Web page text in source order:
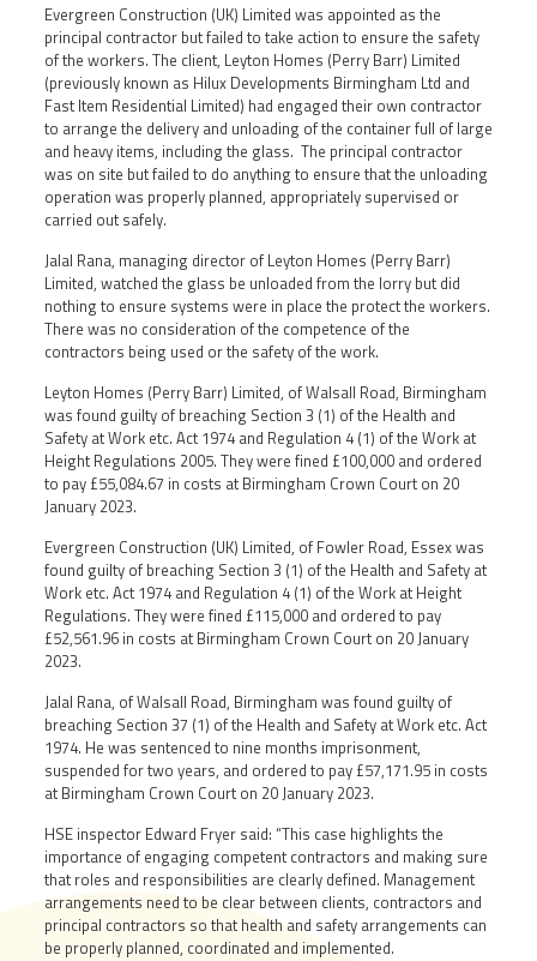
Evergreen Construction (UK) Limited was appointed as the
principal contractor but failed to take action to ensure the safety
of the workers. The client, Leyton Homes (Perry Barr) Limited
(previously known as Hilux Developments Birmingham Ltd and
Fast Item Residential Limited) had engaged their own contractor
to arrange the delivery and unloading of the container full of large
and heavy items, including the glass. The principal contractor
was on site but failed to do anything to ensure that the unloading
operation was properly planned, appropriately supervised or
carried out safely.
Jalal Rana, managing director of Leyton Homes (Perry Barr)
Limited, watched the glass be unloaded from the lorry but did
nothing to ensure systems were in place the protect the workers.
There was no consideration of the competence of the
contractors being used or the safety of the work.
Leyton Homes (Perry Barr) Limited, of Walsall Road, Birmingham
was found guilty of breaching Section 3 (1) of the Health and
Safety at Work etc. Act 1974 and Regulation 4 (1) of the Work at
Height Regulations 2005. They were fined £100,000 and ordered
to pay £55,084.67 in costs at Birmingham Crown Court on 20
January 2023.
Evergreen Construction (UK) Limited, of Fowler Road, Essex was
found guilty of breaching Section 3 (1) of the Health and Safety at
Work etc. Act 1974 and Regulation 4 (1) of the Work at Height
Regulations. They were fined £115,000 and ordered to pay
£52,561.96 in costs at Birmingham Crown Court on 20 January
2023.
Jalal Rana, of Walsall Road, Birmingham was found guilty of
breaching Section 37 (1) of the Health and Safety at Work etc. Act
1974. He was sentenced to nine months imprisonment,
suspended for two years, and ordered to pay £57,171.95 in costs
at Birmingham Crown Court on 20 January 2023.
HSE inspector Edward Fryer said: “This case highlights the
importance of engaging competent contractors and making sure
that roles and responsibilities are clearly defined. Management
arrangements need to be clear between clients, contractors and
principal contractors so that health and safety arrangements can
be properly planned, coordinated and implemented.